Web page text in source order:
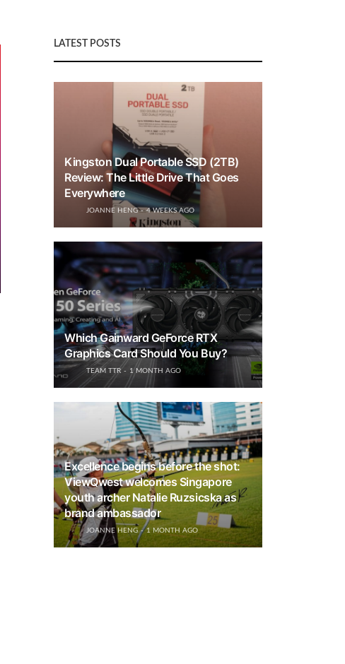
LATEST POSTS
Kingston Dual Portable SSD (2TB)
Review: The Little Drive That Goes
Everywhere
JOANNE HENG 4 WEEKS AGO
Which Gainward GeForce RTX
Graphics Card Should You Buy?
TEAM TTR 1 MONTH AGO
Excellence begins before the shot:
ViewQwest welcomes Singapore
youth archer Natalie Ruzsicska as
brand ambassador
JOANNE HENG 1 MONTH AGO